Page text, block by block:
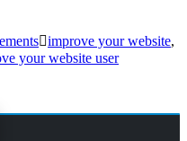
improve your website,
your website user